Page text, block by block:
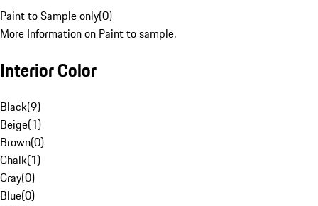
Paint to Sample only(0)
More Information on Paint to sample.
Interior Color
Black(9)
Beige(1)
Brown(0)
Chalk(1)
Gray(0)
Blue(0)